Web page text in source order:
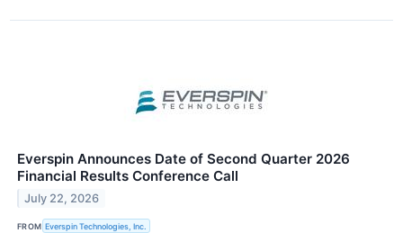
Everspin Announces Date of Second Quarter 2026
Financial Results Conference Call
July 22, 2026
FROM Everspin Technologies, Inc.